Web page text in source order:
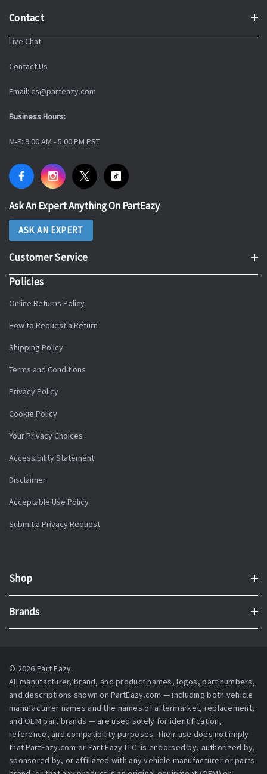
Contact
Live Chat
Contact Us
Email: cs@parteazy.com
Business Hours:
M-F: 9:00 AM - 5:00 PM PST
Ask An Expert Anything On PartEazy
ASK AN EXPERT
Customer Service
Policies
Online Returns Policy
How to Request a Return
Shipping Policy
Terms and Conditions
Privacy Policy
Cookie Policy
Your Privacy Choices
Accessibility Statement
Disclaimer
Acceptable Use Policy
Submit a Privacy Request
Shop
Brands
© 2026 Part Eazy.
All manufacturer, brand, and product names, logos, part numbers,
and descriptions shown on PartEazy.com — including both vehicle
manufacturer names and the names of aftermarket, replacement,
and OEM part brands — are used solely for identification,
reference, and compatibility purposes. Their use does not imply
that PartEazy.com or Part Eazy LLC. is endorsed by, authorized by,
sponsored by, or affiliated with any vehicle manufacturer or parts